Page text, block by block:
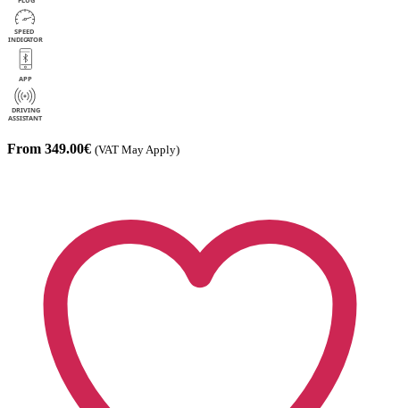
From 349.00€ (VAT May Apply)